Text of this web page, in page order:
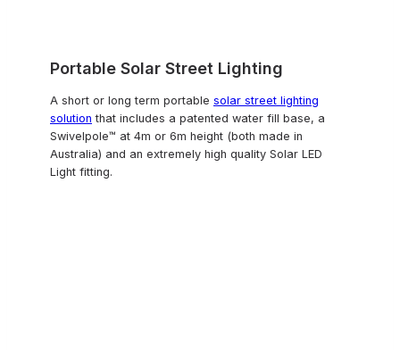
Portable Solar Street Lighting
A short or long term portable solar street lighting
solution that includes a patented water fill base, a
Swivelpole™ at 4m or 6m height (both made in
Australia) and an extremely high quality Solar LED
Light fitting.